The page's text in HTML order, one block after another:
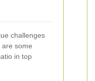
challenges
some
in top